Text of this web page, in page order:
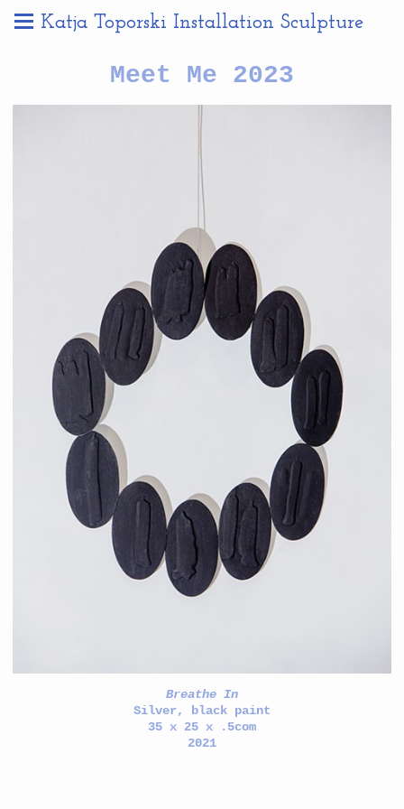
Katja Toporski Installation Sculpture
Meet Me 2023
Breathe In
Silver, black paint
35 x 25 x .5com
2021